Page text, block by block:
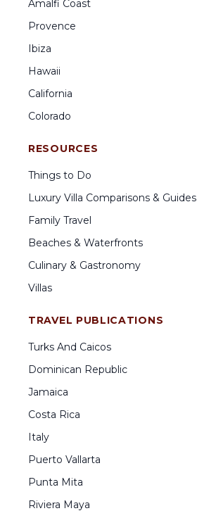
Amalfi Coast
Provence
Ibiza
Hawaii
California
Colorado
RESOURCES
Things to Do
Luxury Villa Comparisons & Guides
Family Travel
Beaches & Waterfronts
Culinary & Gastronomy
Villas
TRAVEL PUBLICATIONS
Turks And Caicos
Dominican Republic
Jamaica
Costa Rica
Italy
Puerto Vallarta
Punta Mita
Riviera Maya